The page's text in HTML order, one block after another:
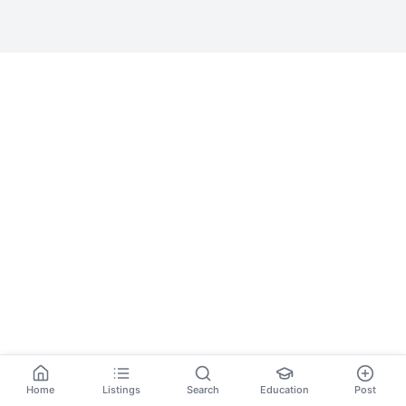
Home Listings Search Education Post